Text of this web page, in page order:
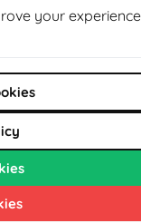
your